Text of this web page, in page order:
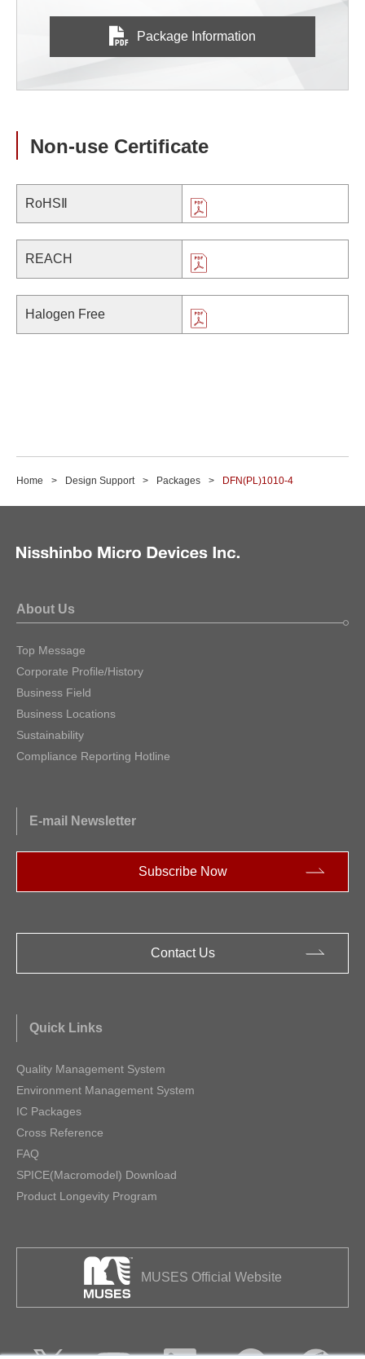
Package Information
Non-use Certificate
RoHSⅡ
REACH
Halogen Free
Home Design Support Packages DFN(PL)1010-4
About Us
Top Message
Corporate Profile/History
Business Field
Business Locations
Sustainability
Compliance Reporting Hotline
E-mail Newsletter
Subscribe Now
Contact Us
Quick Links
Quality Management System
Environment Management System
IC Packages
Cross Reference
FAQ
SPICE(Macromodel) Download
Product Longevity Program
MUSES Official Website